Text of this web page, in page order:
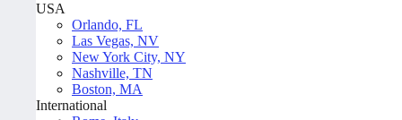
USA
Orlando, FL
Las Vegas, NV
New York City, NY
Nashville, TN
Boston, MA
International